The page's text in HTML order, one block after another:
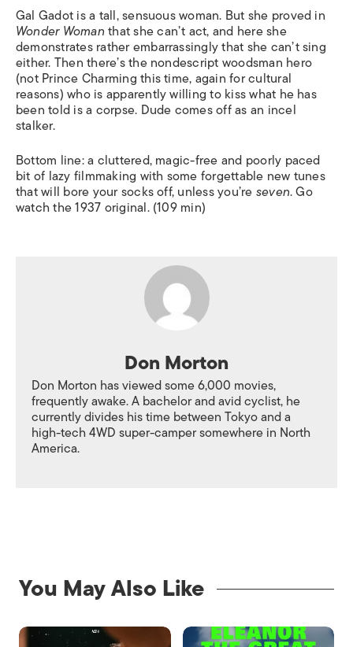
Gal Gadot is a tall, sensuous woman. But she proved in
Wonder Womanthat she can’t act, and here she
demonstrates rather embarrassingly that she can’t sing
either. Then there’s the nondescript woodsman hero
(not Prince Charming this time, again for cultural
reasons) who is apparently willing to kiss what he has
been told is a corpse. Dude comes off as an incel
stalker.
Bottom line: a cluttered, magic-free and poorly paced
bit of lazy filmmaking with some forgettable new tunes
that will bore your socks off, unless you’reseven. Go
watch the 1937 original. (109 min)
Don Morton
Don Morton has viewed some 6,000 movies,
frequently awake. A bachelor and avid cyclist, he
currently divides his time between Tokyo and a
high-tech 4WD super-camper somewhere in North
America.
You May Also Like